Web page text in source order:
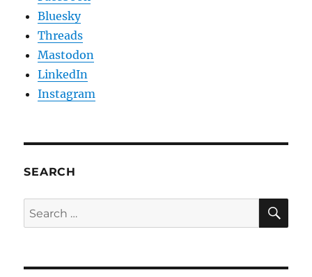
Bluesky
Threads
Mastodon
LinkedIn
Instagram
SEARCH
Search
for: